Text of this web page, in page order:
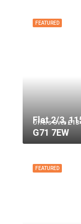
FEATURED
Offers Over
Flat 2/3,
G71 7EW
FEATURED